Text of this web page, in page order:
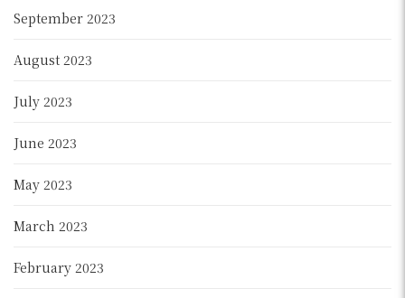
September 2023
August 2023
July 2023
June 2023
May 2023
March 2023
February 2023